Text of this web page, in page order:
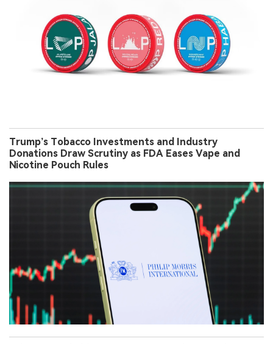
Trump’s Tobacco Investments and Industry
Donations Draw Scrutiny as FDA Eases Vape and
Nicotine Pouch Rules